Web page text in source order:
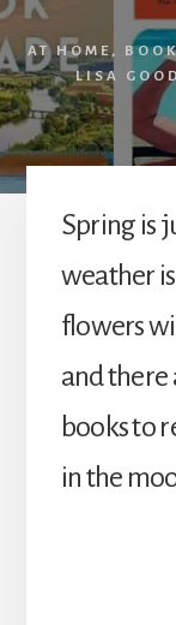
AT HOME ,
LISA
Spring is
weather
flowers
and
books to
in the